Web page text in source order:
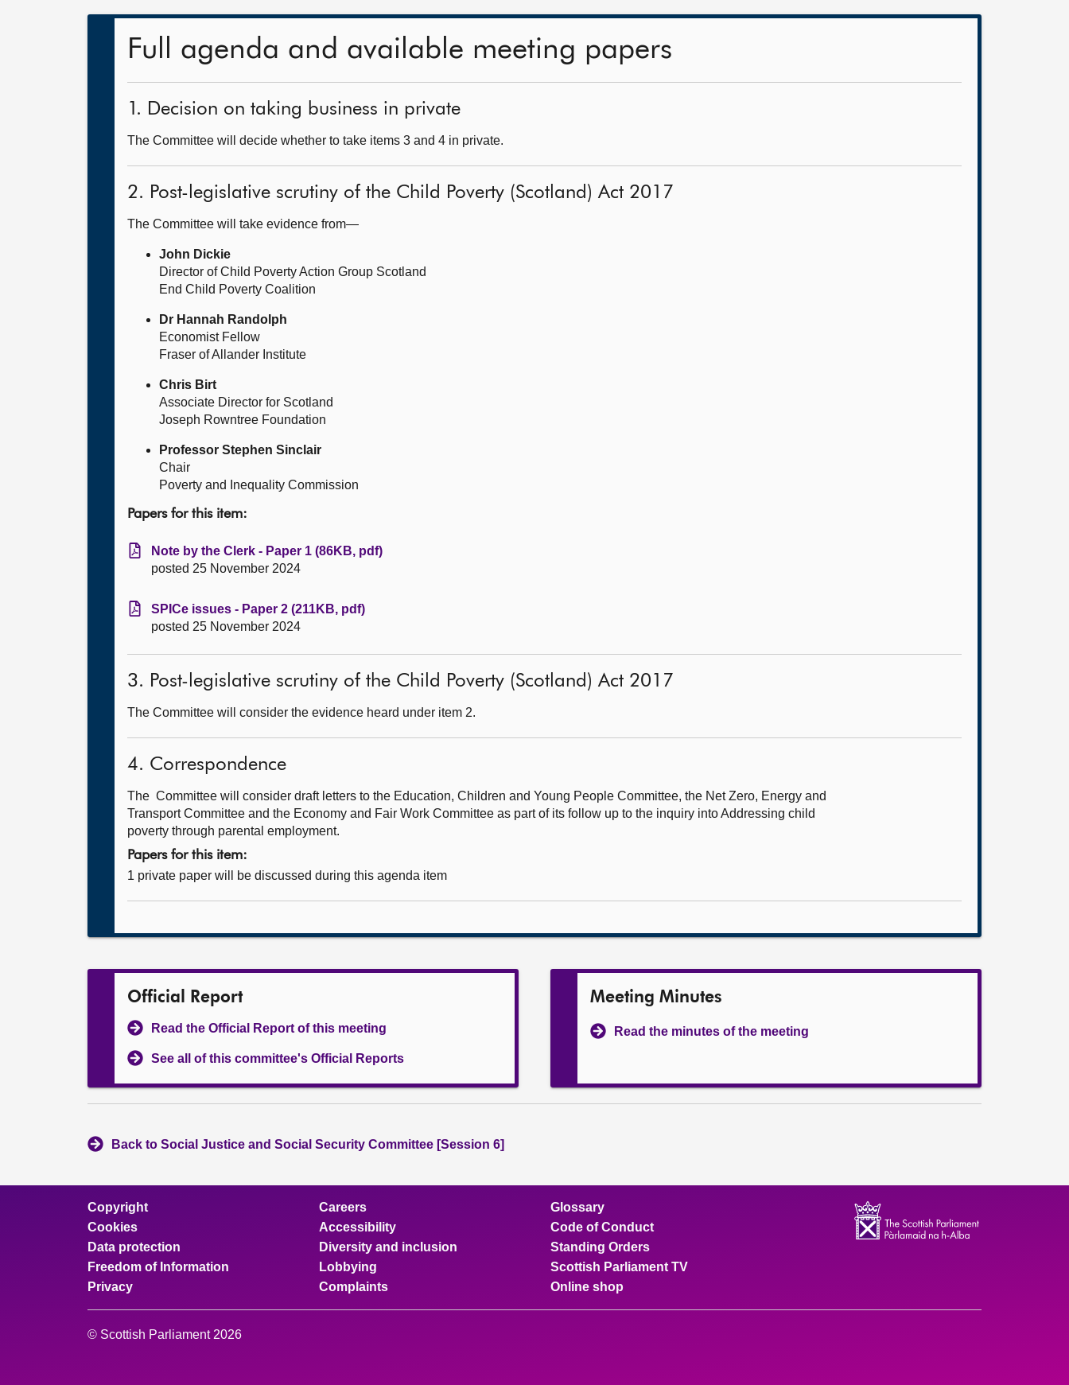
Full agenda and available meeting papers
1. Decision on taking business in private
The Committee will decide whether to take items 3 and 4 in private.
2. Post-legislative scrutiny of the Child Poverty (Scotland) Act 2017
The Committee will take evidence from—
John Dickie
Director of Child Poverty Action Group Scotland
End Child Poverty Coalition
Dr Hannah Randolph
Economist Fellow
Fraser of Allander Institute
Chris Birt
Associate Director for Scotland
Joseph Rowntree Foundation
Professor Stephen Sinclair
Chair
Poverty and Inequality Commission
Papers for this item:
Note by the Clerk - Paper 1 (86KB, pdf)
posted 25 November 2024
SPICe issues - Paper 2 (211KB, pdf)
posted 25 November 2024
3. Post-legislative scrutiny of the Child Poverty (Scotland) Act 2017
The Committee will consider the evidence heard under item 2.
4. Correspondence
The Committee will consider draft letters to the Education, Children and Young People Committee, the Net Zero, Energy and
Transport Committee and the Economy and Fair Work Committee as part of its follow up to the inquiry into Addressing child
poverty through parental employment.
Papers for this item:
1 private paper will be discussed during this agenda item
Official Report
Read the Official Report of this meeting
See all of this committee's Official Reports
Meeting Minutes
Read the minutes of the meeting
Back to Social Justice and Social Security Committee [Session 6]
Copyright
Cookies
Data protection
Freedom of Information
Privacy
Careers
Accessibility
Diversity and inclusion
Lobbying
Complaints
Glossary
Code of Conduct
Standing Orders
Scottish Parliament TV
Online shop
© Scottish Parliament 2026